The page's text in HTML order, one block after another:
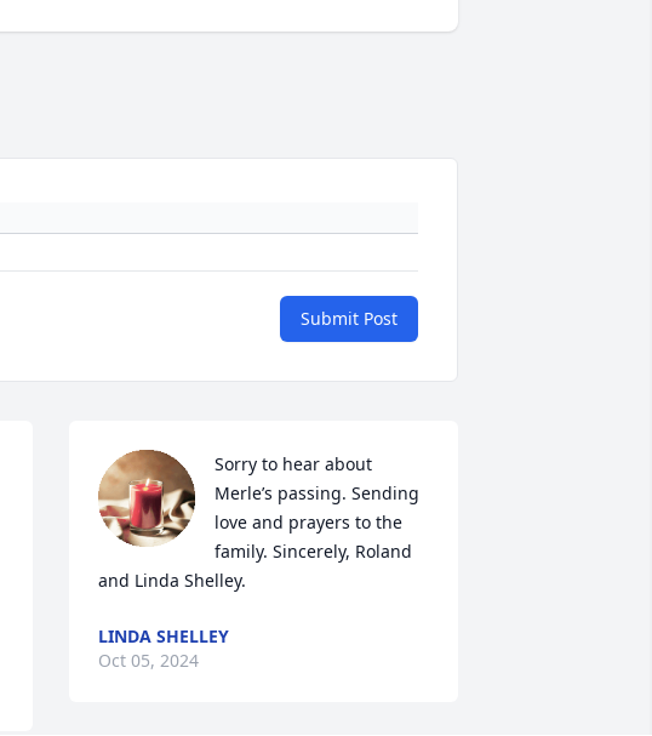
Submit Post
Sorry to hear about
Merle’s passing. Sending
love and prayers to the
family. Sincerely, Roland
and Linda Shelley.
LINDA SHELLEY
Oct 05, 2024